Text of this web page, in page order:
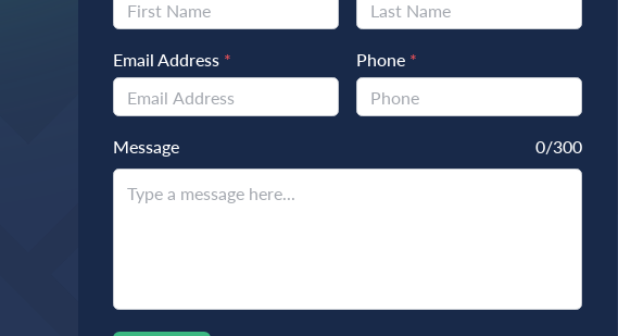
Email Address * Phone *
Message 0/300